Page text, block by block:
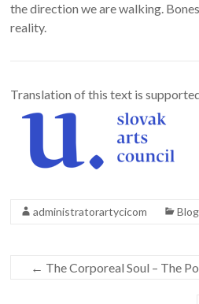
the direction we are walking.
reality.
Translation of this text is
administratorartycicom Blog
← The Corporeal Soul – The Po